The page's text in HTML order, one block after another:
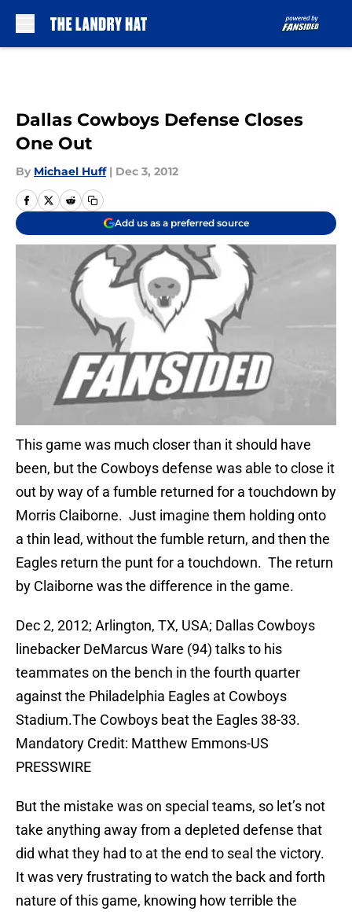
Dallas Cowboys Defense Closes
One Out
By Michael Huff | Dec 3, 2012
Add us as a preferred source
This game was much closer than it should have
been, but the Cowboys defense was able to close it
out by way of a fumble returned for a touchdown by
Morris Claiborne. Just imagine them holding onto
a thin lead, without the fumble return, and then the
Eagles return the punt for a touchdown. The return
by Claiborne was the difference in the game.
Dec 2, 2012; Arlington, TX, USA; Dallas Cowboys
linebacker DeMarcus Ware (94) talks to his
teammates on the bench in the fourth quarter
against the Philadelphia Eagles at Cowboys
Stadium.The Cowboys beat the Eagles 38-33.
Mandatory Credit: Matthew Emmons-US
PRESSWIRE
But the mistake was on special teams, so let’s not
take anything away from a depleted defense that
did what they had to at the end to seal the victory.
It was very frustrating to watch the back and forth
nature of this game, knowing how terrible the